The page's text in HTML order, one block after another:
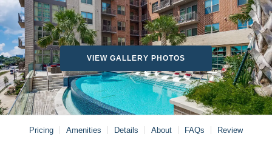
VIEW GALLERY PHOTOS
Pricing Amenities Details About FAQs Review